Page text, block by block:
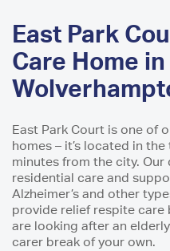
East Park
Care Home
East Park Court is one of
homes – it’s located in
minutes from the city.
residential care and
Alzheimer’s and other
provide relief respite care
are looking after an
carer break of your own.